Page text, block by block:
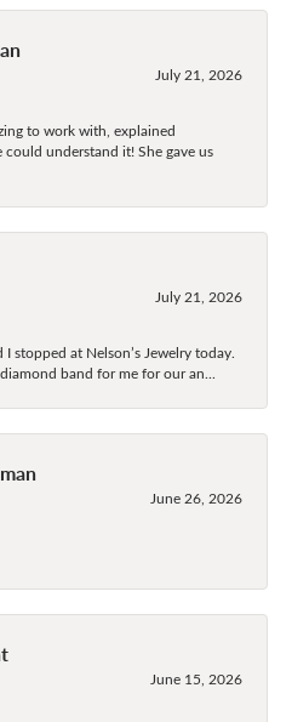
July 21, 2026
to work with, explained
could understand it! She gave us
July 21, 2026
stopped at Nelson’s Jewelry today.
band for me for our an...
June 26, 2026
June 15, 2026